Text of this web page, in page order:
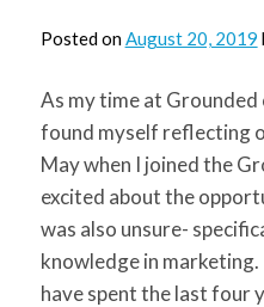
Posted onAugust 20, 2019
As my time at Grounded
found myself reflecting
May when I joined the
excited about the
was also unsure-
knowledge in marketing.
have spent the last four